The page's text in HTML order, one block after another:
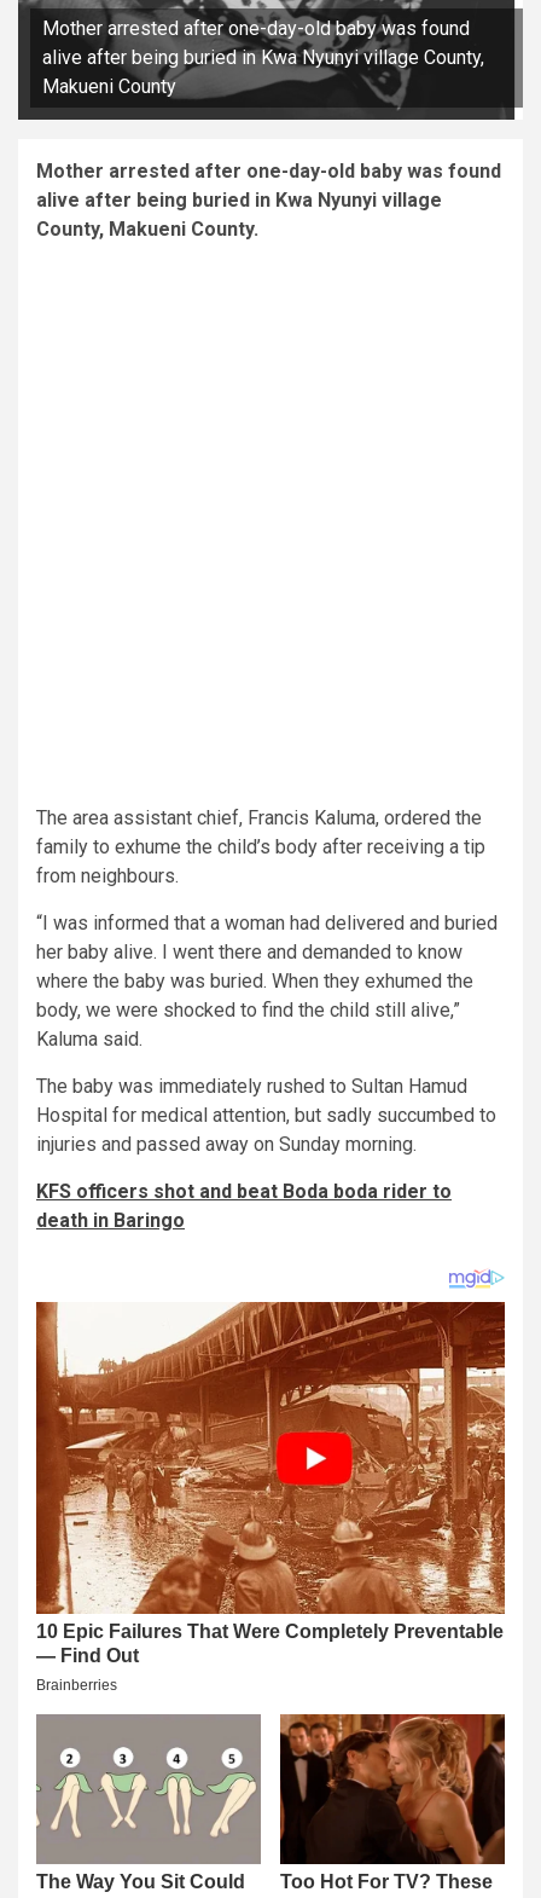
Mother arrested after one-day-old baby was found
alive after being buried in Kwa Nyunyi village County,
Makueni County
Mother arrested after one-day-old baby was found
alive after being buried in Kwa Nyunyi village
County, Makueni County.
The area assistant chief, Francis Kaluma, ordered the
family to exhume the child’s body after receiving a tip
from neighbours.
“I was informed that a woman had delivered and buried
her baby alive. I went there and demanded to know
where the baby was buried. When they exhumed the
body, we were shocked to find the child still alive,”
Kaluma said.
The baby was immediately rushed to Sultan Hamud
Hospital for medical attention, but sadly succumbed to
injuries and passed away on Sunday morning.
KFS officers shot and beat Boda boda rider to
death in Baringo